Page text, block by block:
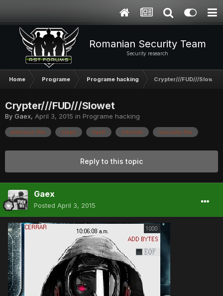
Romanian Security Team
Security research
Home Programe Programe hacking Crypter///FUD///Slowet
Crypter///FUD///Slowet
By Gaex, April 3, 2015 in Programe hacking
antivirus-file clean hash internet security-file
Reply to this topic
Gaex
Posted April 3, 2015